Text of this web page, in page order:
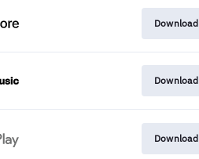
Download
Download
Download